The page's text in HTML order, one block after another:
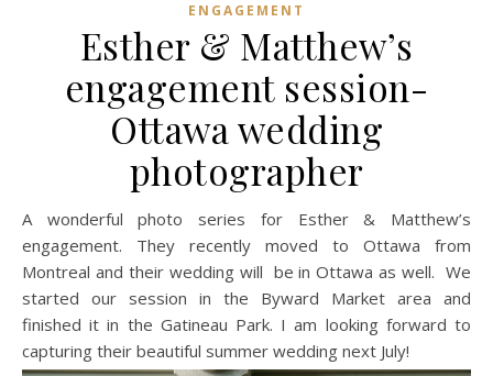
ENGAGEMENT
Esther & Matthew’s
engagement session-
Ottawa wedding
photographer
A wonderful photo series for Esther & Matthew’s
engagement. They recently moved to Ottawa from
Montreal and their wedding will be in Ottawa as well. We
started our session in the Byward Market area and
finished it in the Gatineau Park. I am looking forward to
capturing their beautiful summer wedding next July!